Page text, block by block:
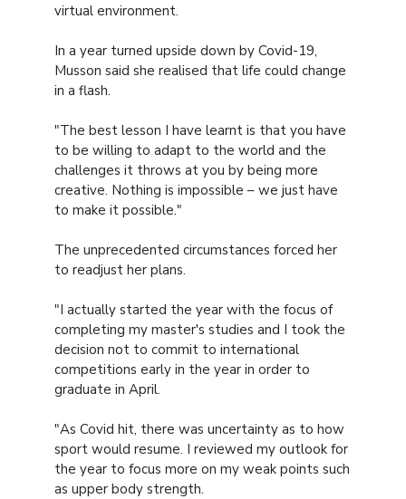
virtual environment.
In a year turned upside down by Covid-19,
Musson said she realised that life could change
in a flash.
"The best lesson I have learnt is that you have
to be willing to adapt to the world and the
challenges it throws at you by being more
creative. Nothing is impossible – we just have
to make it possible."
The unprecedented circumstances forced her
to readjust her plans.
"I actually started the year with the focus of
completing my master's studies and I took the
decision not to commit to international
competitions early in the year in order to
graduate in April.
"As Covid hit, there was uncertainty as to how
sport would resume. I reviewed my outlook for
the year to focus more on my weak points such
as upper body strength.